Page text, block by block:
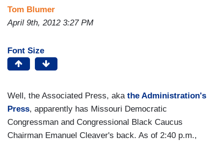
Tom Blumer
April 9th, 2012 3:27 PM
Font Size
Well, the Associated Press, aka the Administration's
Press, apparently has Missouri Democratic
Congressman and Congressional Black Caucus
Chairman Emanuel Cleaver's back. As of 2:40 p.m.,